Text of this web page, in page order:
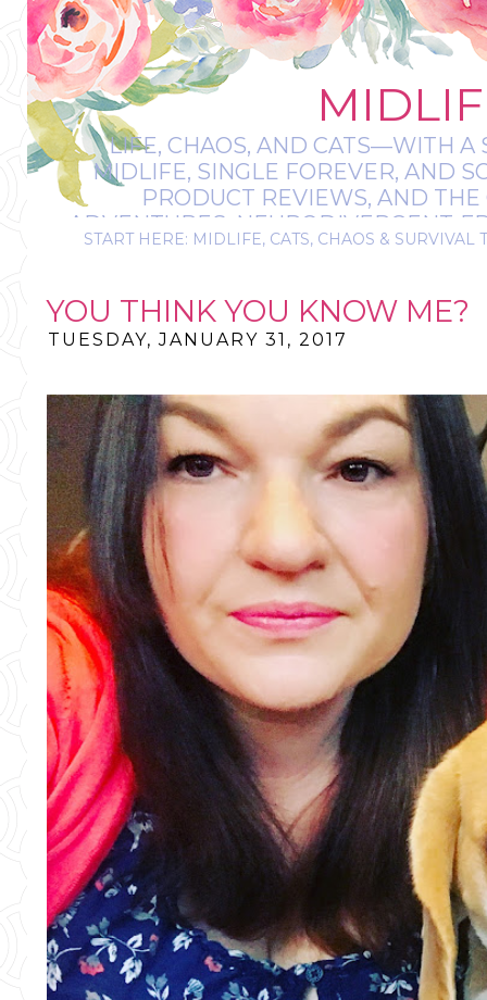
LIFE, CHAOS, AND CATS—WITH A
MIDLIFE, SINGLE FOREVER, AND
PRODUCT REVIEWS, AND
ADVENTURES, NEURODIVERGENT-
IT’S A BIT
START HERE: MIDLIFE, CATS, CHAOS & SURVIVAL
YOU THINK YOU KNOW ME?
TUESDAY, JANUARY 31, 2017